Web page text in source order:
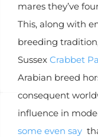
mares they’ve
This, along with
breeding
Sussex Crabbet
Arabian breed
consequent
influence in
some even say